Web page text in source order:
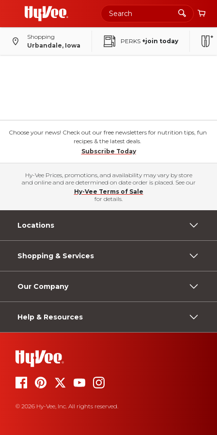
Shopping
Urbandale, Iowa
PERKS +join today
Choose your news! Check out our free newsletters for nutrition tips, fun
recipes & the latest deals.
Subscribe Today
Hy-Vee Prices, promotions, and availability may vary by store
and online and are determined on date order is placed. See our
Hy-Vee Terms of Sale
for details.
Locations
Shopping & Services
Our Company
Help & Resources
© 2026 Hy-Vee, Inc. All rights reserved.